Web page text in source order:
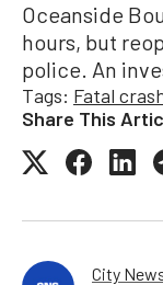
Oceanside
hours, but
police. An
Tags: Fatal
Share This
City